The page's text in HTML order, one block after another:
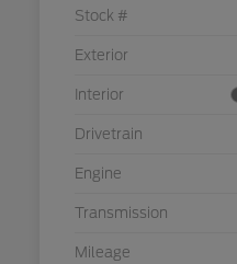
Stock #
Exterior
Interior
Drivetrain
Engine
Transmission
Mileage